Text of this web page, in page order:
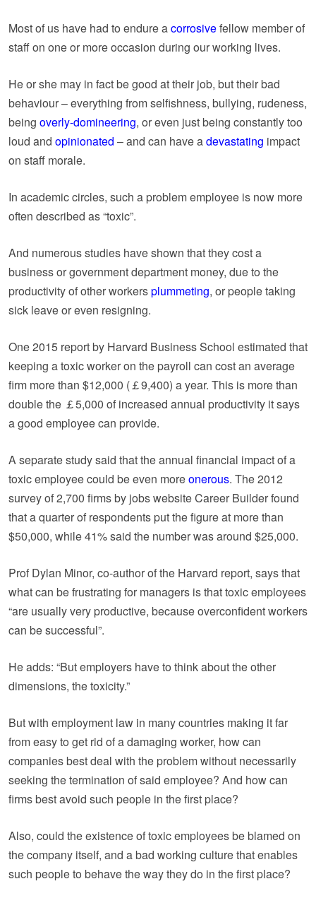
Most of us have had to endure acorrosivefellow member of
staff on one or more occasion during our working lives.
He or she may in fact be good at their job, but their bad
behaviour – everything from selfishness, bullying, rudeness,
being overly-domineering, or even just being constantly too
loud and opinionated – and can have adevastating impact
on staff morale.
In academic circles, such a problem employee is now more
often described as “toxic”.
And numerous studies have shown that they cost a
business or government department money, due to the
productivity of other workersplummeting, or people taking
sick leave or even resigning.
One 2015 report by Harvard Business School estimated that
keeping a toxic worker on the payroll can cost an average
firm more than $12,000 (￡9,400) a year. This is more than
double the ￡5,000 of increased annual productivity it says
a good employee can provide.
A separate study said that the annual financial impact of a
toxic employee could be even moreonerous. The 2012
survey of 2,700 firms by jobs website Career Builder found
that a quarter of respondents put the figure at more than
$50,000, while 41% said the number was around $25,000.
Prof Dylan Minor, co-author of the Harvard report, says that
what can be frustrating for managers is that toxic employees
“are usually very productive, because overconfident workers
can be successful”.
He adds: “But employers have to think about the other
dimensions, the toxicity.”
But with employment law in many countries making it far
from easy to get rid of a damaging worker, how can
companies best deal with the problem without necessarily
seeking the termination of said employee? And how can
firms best avoid such people in the first place?
Also, could the existence of toxic employees be blamed on
the company itself, and a bad working culture that enables
such people to behave the way they do in the first place?